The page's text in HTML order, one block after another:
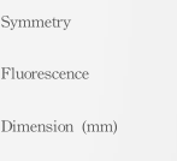
Symmetry
Fluorescence
Dimension (mm)